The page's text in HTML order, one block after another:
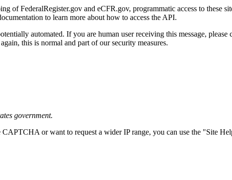
of FederalRegister.gov and eCFR.gov, programmatic access to these
to learn more about how to access the API.
automated. If you are human user receiving this message,
this is normal and part of our security measures.
government.
or want to request a wider IP range, you can use the "Site